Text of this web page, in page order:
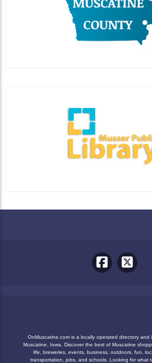
OnMuscatine.com is a locally operated directory and
Muscatine, Iowa. Discover the best of Muscatine
life, breweries, events, business, outdoors, fun,
transportation, jobs, and schools. Looking for what